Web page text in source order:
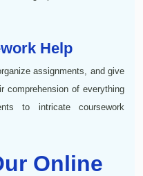
Help
assignments, and give
comprehension of everything
to intricate coursework
Online